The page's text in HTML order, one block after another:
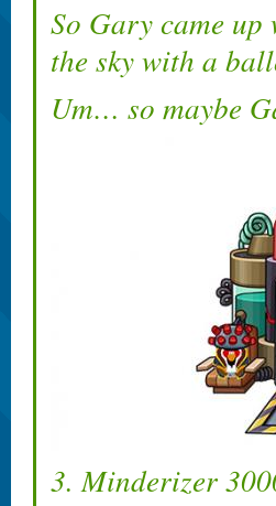
So Gary came
the sky with a
Um… so maybe
3. Minderizer